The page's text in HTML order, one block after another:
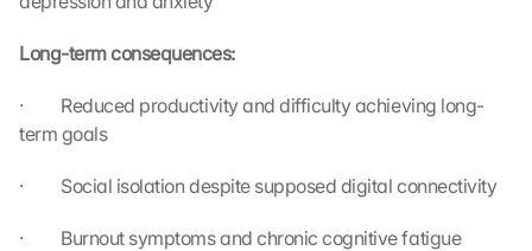
Long-term consequences:
·         Reduced productivity and difficulty achieving long-
term goals
·         Social isolation despite supposed digital connectivity
·         Burnout symptoms and chronic cognitive fatigue
p
o
t
c
i